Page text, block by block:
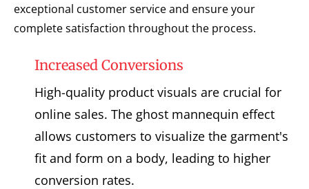
exceptional customer service and ensure your
complete satisfaction throughout the process.
Increased Conversions
High-quality product visuals are crucial for
online sales. The ghost mannequin effect
allows customers to visualize the garment's
fit and form on a body, leading to higher
conversion rates.